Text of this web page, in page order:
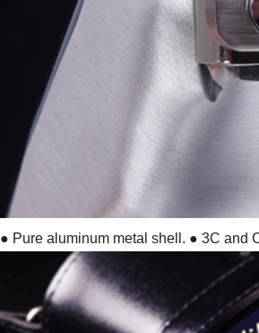
● Pure aluminum metal shell. ● 3C and